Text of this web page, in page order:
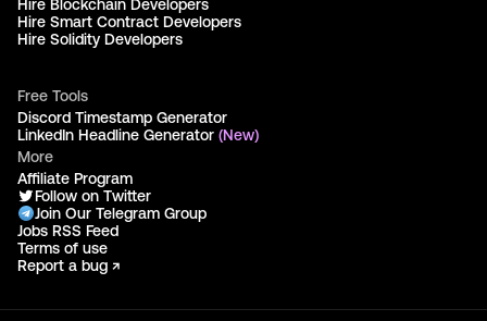
Hire Blockchain Developers
Hire Smart Contract Developers
Hire Solidity Developers
Free Tools
Discord Timestamp Generator
LinkedIn Headline Generator (New)
More
Affiliate Program
Follow on Twitter
Join Our Telegram Group
Jobs RSS Feed
Terms of use
Report a bug ↗